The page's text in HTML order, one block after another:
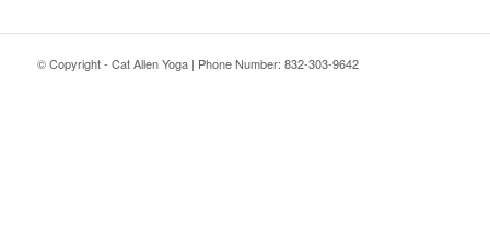
© Copyright - Cat Allen Yoga | Phone Number: 832-303-9642